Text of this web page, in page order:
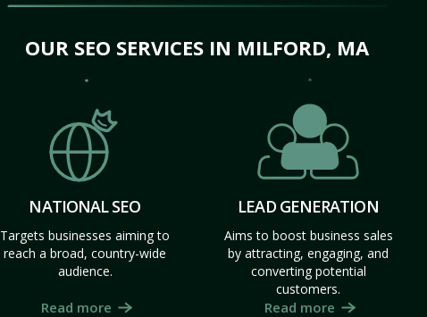
OUR SEO SERVICES IN MILFORD, MA
NATIONAL SEO
Targets businesses aiming to
reach a broad, country-wide
audience.
Read more
LEAD GENERATION
Aims to boost business sales
by attracting, engaging, and
converting potential
customers.
Read more